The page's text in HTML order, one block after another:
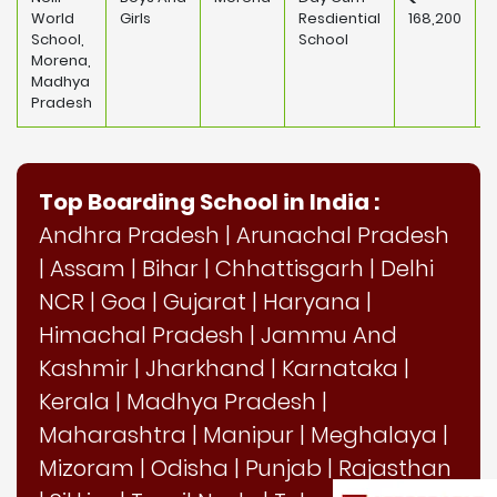
World
School,
Morena,
Madhya
Pradesh
Girls
Resdiential
School
168,200
Top Boarding School in India :
Andhra Pradesh | Arunachal Pradesh
| Assam | Bihar | Chhattisgarh | Delhi
NCR | Goa | Gujarat | Haryana |
Himachal Pradesh | Jammu And
Kashmir | Jharkhand | Karnataka |
Kerala | Madhya Pradesh |
Maharashtra | Manipur | Meghalaya |
Mizoram | Odisha | Punjab | Rajasthan